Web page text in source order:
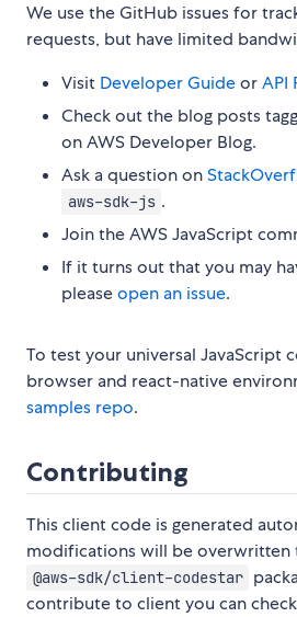
We use the GitHub issues for
requests, but have limited
Visit Developer GuideorAPI
Check out the blog posts
on AWS Developer Blog.
Ask a question on
aws-sdk-js .
Join the AWS JavaScript
If it turns out that you may
pleaseopen an issue.
To test your universal JavaScript
browser and react-native
samples repo.
Contributing
This client code is generated
modifications will be overwritten
@aws-sdk/client-codestar
contribute to client you can